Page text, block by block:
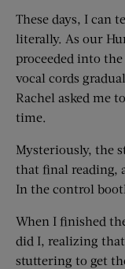
These days, I can
literally. As our
proceeded into
vocal cords
Rachel asked me
time.
Mysteriously, the
that final reading,
In the control
When I finished
did I, realizing
stuttering to get